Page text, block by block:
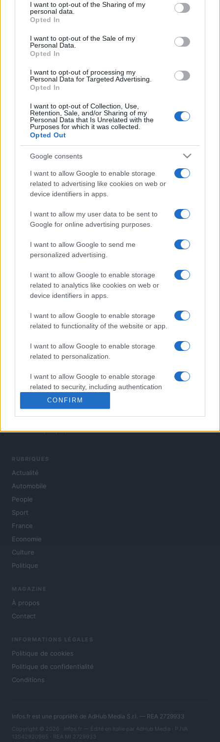
not limited to your visit or usage behaviour. You may click to
grant or deny consent to Google and its third-party tags to
use your data for below specified purposes in below Google
consent section.
I want to opt-out of the Sharing of my
personal data.
Opted In
I want to opt-out of the Sale of my
Personal Data.
Opted In
I want to opt-out of processing my
Personal Data for Targeted Advertising.
Opted In
I want to opt-out of Collection, Use,
Retention, Sale, and/or Sharing of my
Personal Data that Is Unrelated with the
Purposes for which it was collected.
Opted Out
Google consents
I want to allow Google to enable storage
related to advertising like cookies on web or
device identifiers in apps.
I want to allow my user data to be sent to
Google for online advertising purposes.
I want to allow Google to send me
personalized advertising.
I want to allow Google to enable storage
related to analytics like cookies on web or
device identifiers in apps.
I want to allow Google to enable storage
related to functionality of the website or app.
I want to allow Google to enable storage
related to personalization.
I want to allow Google to enable storage
related to security, including authentication
functionality and fraud prevention, and other
user protection.
CONFIRM
culture et people, en continu.
RUBRIQUES
Actualité
Automobile
People
Sport
France
Economie
Culture
Politique
MAGAZINE
À propos
Contact
INFORMATIONS LÉGALES
Politique de cookies
Politique de confidentialité
Conditions
Infos.fr est une propriété de AdHub Media S.r.l. — REA 2729933
Copyright © 2026 · Infos.fr — Édité en Italie par AdHub Media · P.IVA
13542920965 · REA MI 2729933